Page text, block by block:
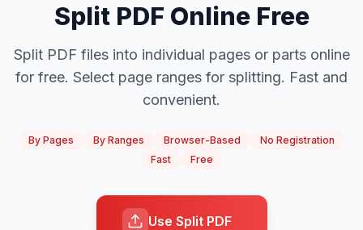
Split PDF Online Free
Split PDF files into individual pages or parts online
for free. Select page ranges for splitting. Fast and
convenient.
By Pages By Ranges Browser-Based
No Registration
Fast
Free
Use Split PDF